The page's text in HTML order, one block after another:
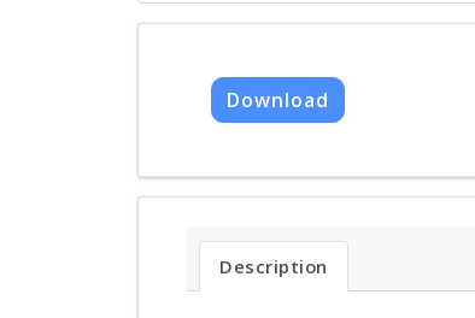
Download
Description